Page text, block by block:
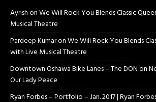
AyrishonWe Will Rock You Blends Classic
Musical Theatre
Pardeep KumaronWe Will Rock You Blends
with Live Musical Theatre
Downtown Oshawa Bike Lanes – The DONon
Our Lady Peace
Ryan Forbes – Portfolio – Jan. 2017 | Ryan